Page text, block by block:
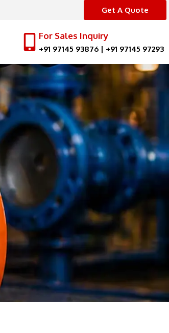
Get A Quote
For Sales Inquiry
+91 97145 93876| +91 97145 97293